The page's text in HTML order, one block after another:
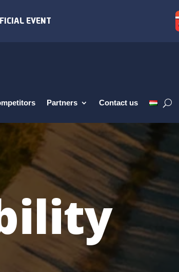
Partners Contact us